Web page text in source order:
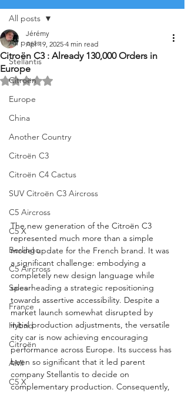
All posts
Stellantis
Citroën
Europe
China
Another Country
Citroën C3
Citroën C4 Cactus
SUV Citroën C3 Aircross
C5 Aircross
C5 X
Berlingo
C5 Aircross
Sales
France
Hybrid
Citroën
AMI
C5 X
All posts
Citroën C3 : Already 130,000 Orders in
Europe
Jérémy
Apr 19, 2025 4 min read
Rated NaN out of 5 stars.
The new generation of the Citroën C3
represented much more than a simple
model update for the French brand. It was
a significant challenge: embodying a
completely new design language while
spearheading a strategic repositioning
towards assertive accessibility. Despite a
market launch somewhat disrupted by
initial production adjustments, the versatile
city car is now achieving encouraging
performance across Europe. Its success has
been so significant that it led parent
company Stellantis to decide on
complementary production. Consequently,